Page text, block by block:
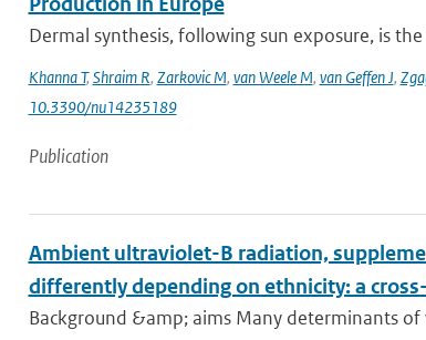
Dermal synthesis, following sun exposure, is
Khanna T,Shraim R, Zarkovic M, van Weele M, van Geffen J,
10.3390/nu14235189
Publication
Ambient ultraviolet-B radiation,
differently depending on ethnicity: a
Background &amp; aims Many determinants